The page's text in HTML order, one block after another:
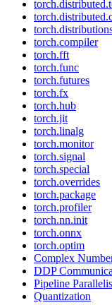
torch.compiler
torch.fft
torch.func
torch.futures
torch.fx
torch.hub
torch.jit
torch.linalg
torch.monitor
torch.signal
torch.special
torch.overrides
torch.package
torch.profiler
torch.nn.init
torch.onnx
torch.optim
Complex
DDP
Pipeline
Quantization